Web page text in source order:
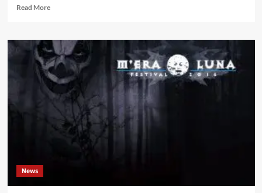
Read MoreRead
Syntec
hint
at
new
album
with
new
my
News